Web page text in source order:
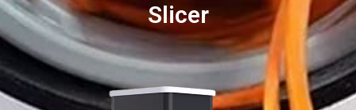
Slicer